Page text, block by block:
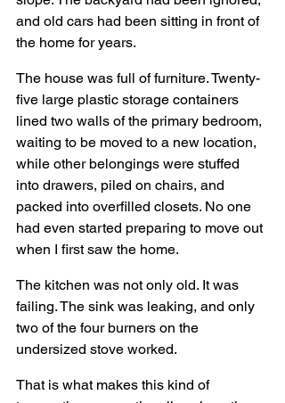
and old cars had been sitting in front of
the home for years.
The house was full of furniture. Twenty-
five large plastic storage containers
lined two walls of the primary bedroom,
waiting to be moved to a new location,
while other belongings were stuffed
into drawers, piled on chairs, and
packed into overfilled closets. No one
had even started preparing to move out
when I first saw the home.
The kitchen was not only old. It was
failing. The sink was leaking, and only
two of the four burners on the
undersized stove worked.
That is what makes this kind of